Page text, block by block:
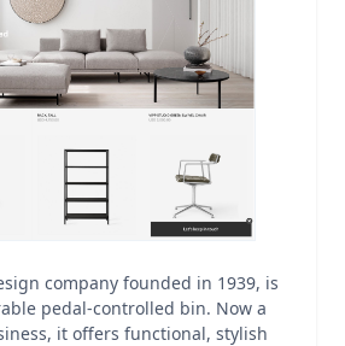
company founded in 1939, is
pedal-controlled bin. Now a
it offers functional, stylish